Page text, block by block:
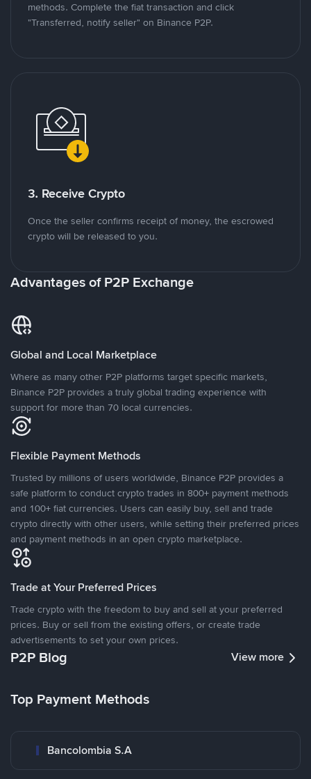
methods. Complete the fiat transaction and click
"Transferred, notify seller" on Binance P2P.
3. Receive Crypto
Once the seller confirms receipt of money, the escrowed
crypto will be released to you.
Advantages of P2P Exchange
Global and Local Marketplace
Where as many other P2P platforms target specific markets,
Binance P2P provides a truly global trading experience with
support for more than 70 local currencies.
Flexible Payment Methods
Trusted by millions of users worldwide, Binance P2P provides a
safe platform to conduct crypto trades in 800+ payment methods
and 100+ fiat currencies. Users can easily buy, sell and trade
crypto directly with other users, while setting their preferred prices
and payment methods in an open crypto marketplace.
Trade at Your Preferred Prices
Trade crypto with the freedom to buy and sell at your preferred
prices. Buy or sell from the existing offers, or create trade
advertisements to set your own prices.
P2P Blog View more
Top Payment Methods
Bancolombia S.A